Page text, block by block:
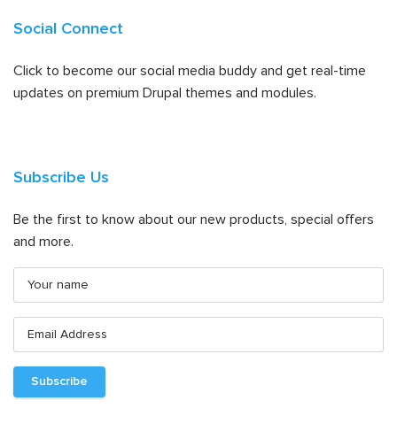
Social Connect
Click to become our social media buddy and get real-time
updates on premium Drupal themes and modules.
Subscribe Us
Be the first to know about our new products, special offers
and more.